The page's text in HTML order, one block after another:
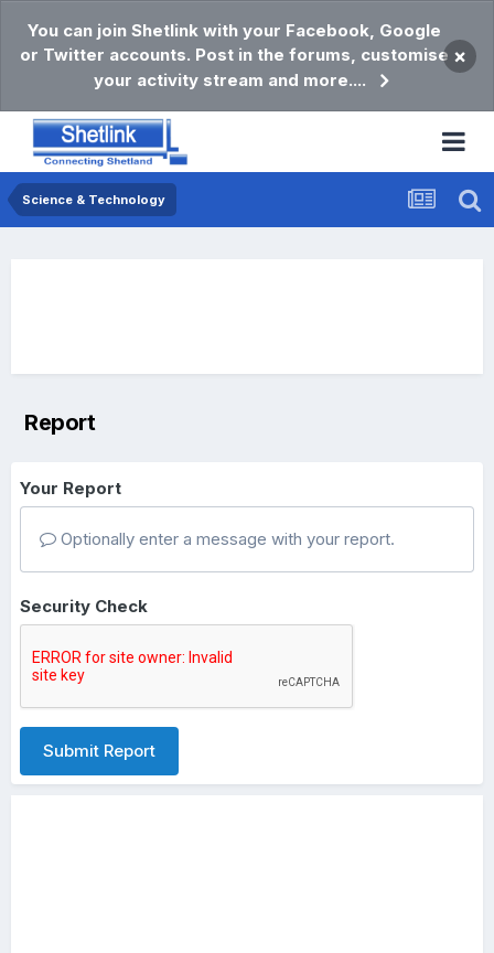
You can join Shetlink with your Facebook, Google
or Twitter accounts. Post in the forums, customise
your activity stream and more....
×
Science & Technology
Report
Your Report
Optionally enter a message with your report.
Security Check
Submit Report